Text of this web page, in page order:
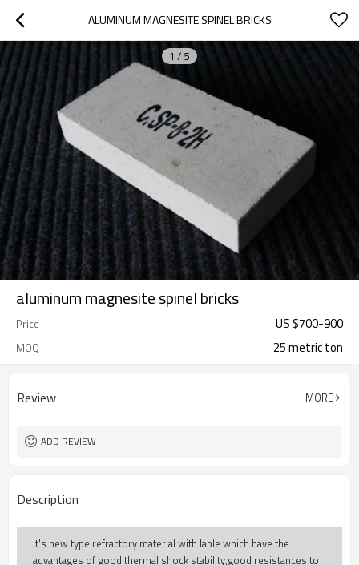
ALUMINUM MAGNESITE SPINEL BRICKS
1 / 5
aluminum magnesite spinel bricks
Price US $700-900
MOQ 25 metric ton
Review MORE
ADD REVIEW
Description
It's new type refractory material with lable which have the
advantages of good thermal shock stability,good resistances to